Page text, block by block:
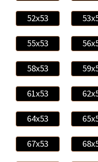
52x53
55x53
58x53
61x53
64x53
67x53